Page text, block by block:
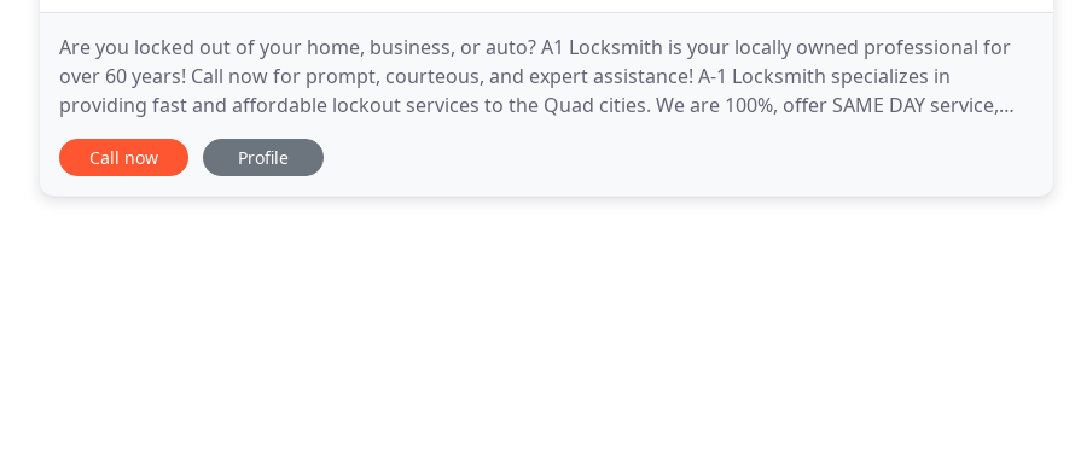
Are you locked out of your home, business, or auto? A1 Locksmith is your locally owned professional for
over 60 years! Call now for prompt, courteous, and expert assistance! A-1 Locksmith specializes in
providing fast and affordable lockout services to the Quad cities. We are 100%, offer SAME DAY service,
and can travel to wherever you need help in
Call now Profile